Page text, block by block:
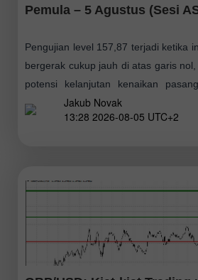
Pemula – 5 Agustus (Sesi
Pengujian level 157,87 terjadi ketika
bergerak cukup jauh di atas garis
potensi kelanjutan kenaikan
kedua hari ini, para pelaku pasar
Jakub Novak
13:28 2026-08-05 UTC+2